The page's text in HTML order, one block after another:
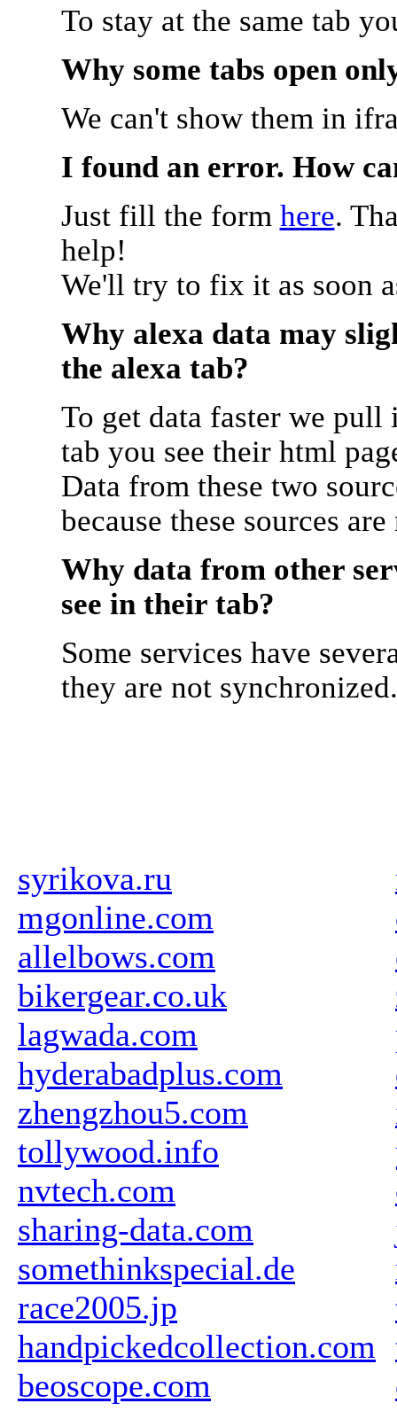
To stay at the same tab
Why some tabs open
We can't show them in
I found an error. How
Just fill the form here.
help!
We'll try to fix it as soon
Why alexa data may
the alexa tab?
To get data faster we
tab you see their html
Data from these two
because these sources
Why data from other
see in their tab?
Some services have
they are not synchronized.
syrikova.ru
mgonline.com
allelbows.com
bikergear.co.uk
lagwada.com
hyderabadplus.com
zhengzhou5.com
tollywood.info
nvtech.com
sharing-data.com
somethinkspecial.de
race2005.jp
handpickedcollection.com
beoscope.com